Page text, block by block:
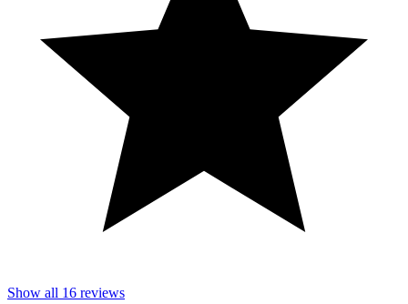
Show all 16 reviews